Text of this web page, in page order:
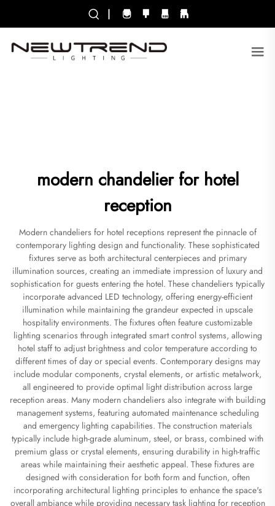
|
modern chandelier for hotel
reception
Modern chandeliers for hotel receptions represent the pinnacle of
contemporary lighting design and functionality. These sophisticated
fixtures serve as both architectural centerpieces and primary
illumination sources, creating an immediate impression of luxury and
sophistication for guests entering the hotel. These chandeliers typically
incorporate advanced LED technology, offering energy-efficient
illumination while maintaining the grandeur expected in upscale
hospitality environments. The fixtures often feature customizable
lighting scenarios through integrated smart control systems, allowing
hotel staff to adjust brightness and color temperature according to
different times of day or special events. Contemporary designs may
include modular components, crystal elements, or artistic metalwork,
all engineered to provide optimal light distribution across large
reception areas. Many modern chandeliers also integrate with building
management systems, featuring automated maintenance scheduling
and emergency lighting capabilities. The construction materials
typically include high-grade aluminum, steel, or brass, combined with
premium glass or crystal elements, ensuring durability in high-traffic
areas while maintaining their aesthetic appeal. These fixtures are
designed with consideration for both form and function, often
incorporating architectural lighting principles to enhance the space's
overall ambiance while providing necessary task lighting for reception